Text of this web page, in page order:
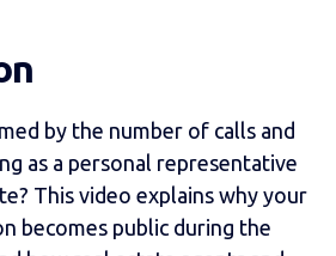
by the number of calls and
as a personal representative
This video explains why your
becomes public during the